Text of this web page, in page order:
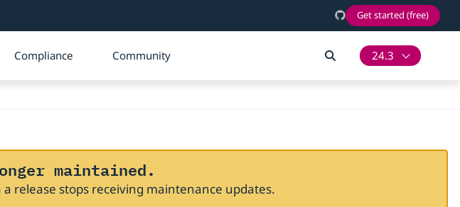
Get started (free)
Compliance Community 24.3
maintained.
release stops receiving maintenance updates.